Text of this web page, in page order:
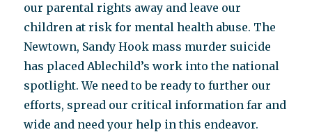
our parental rights away and leave our
children at risk for mental health abuse. The
Newtown, Sandy Hook mass murder suicide
has placed Ablechild’s work into the national
spotlight. We need to be ready to further our
efforts, spread our critical information far and
wide and need your help in this endeavor.